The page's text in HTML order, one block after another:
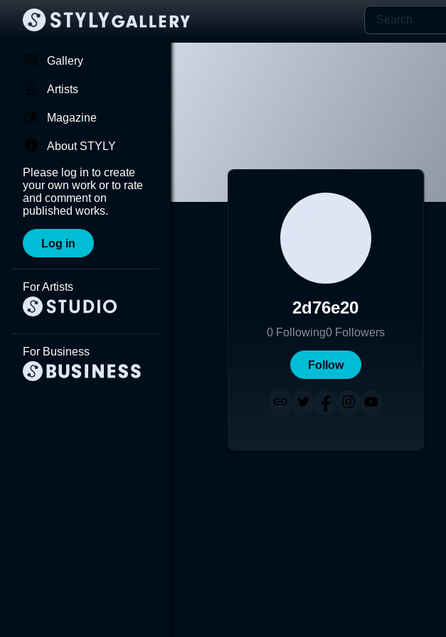
Gallery
Artists
Magazine
About STYLY
Please log in to create
your own work or to rate
and comment on
published works.
Log in
For Artists
For Business
2d76e20
0 Following0 Followers
Follow